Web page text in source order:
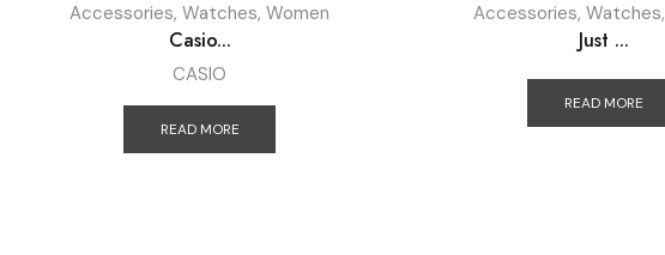
Accessories, Watches, Women
Casio...
CASIO
READ MORE
Accessories, Watches,
Just ...
READ MORE